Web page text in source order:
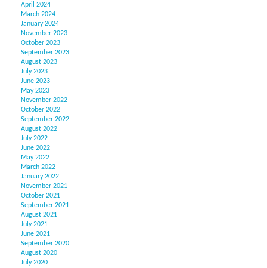
April 2024
March 2024
January 2024
November 2023
October 2023
September 2023
August 2023
July 2023
June 2023
May 2023
November 2022
October 2022
September 2022
August 2022
July 2022
June 2022
May 2022
March 2022
January 2022
November 2021
October 2021
September 2021
August 2021
July 2021
June 2021
September 2020
August 2020
July 2020